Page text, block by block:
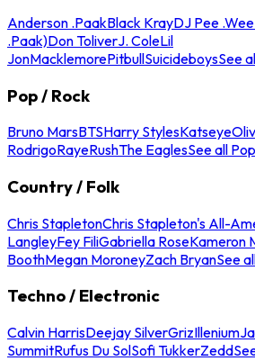
Anderson .PaakBlack KrayDJ Pee
.Paak)Don ToliverJ. ColeLil
JonMacklemorePitbullSuicideboysSee
Pop / Rock
Bruno MarsBTSHarry StylesKatseye
RodrigoRayeRushThe EaglesSee all
Country / Folk
Chris StapletonChris Stapleton's All-
LangleyFey FiliGabriella RoseKameron
BoothMegan MoroneyZach BryanSee
Techno / Electronic
Calvin HarrisDeejay SilverGrizIllenium
SummitRufus Du SolSofi TukkerZedd